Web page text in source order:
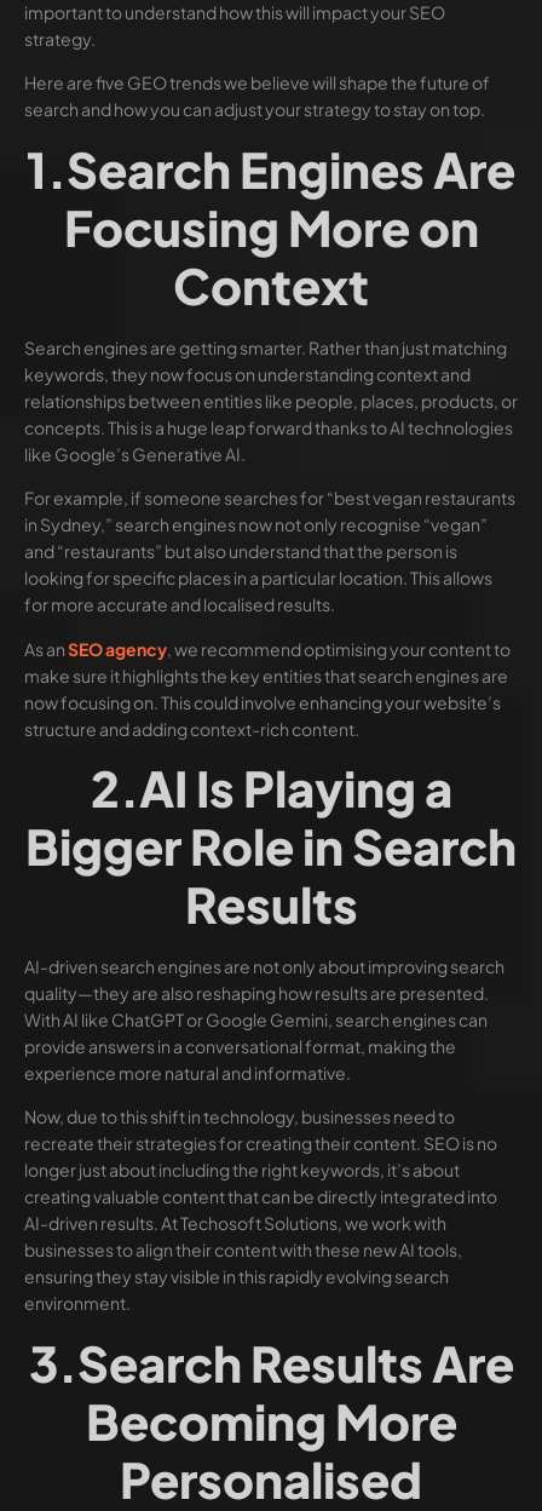
important to understand how this will impact your SEO
strategy.
Here are five GEO trends we believe will shape the future of
search and how you can adjust your strategy to stay on top.
1.Search Engines Are
Focusing More on
Context
Search engines are getting smarter. Rather than just matching
keywords, they now focus on understanding context and
relationships between entities like people, places, products, or
concepts. This is a huge leap forward thanks to AI technologies
like Google’s Generative AI.
For example, if someone searches for “best vegan restaurants
in Sydney,” search engines now not only recognise “vegan”
and “restaurants” but also understand that the person is
looking for specific places in a particular location. This allows
for more accurate and localised results.
As anSEO agency, we recommend optimising your content to
make sure it highlights the key entities that search engines are
now focusing on. This could involve enhancing your website’s
structure and adding context-rich content.
2.AI Is Playing a
Bigger Role in Search
Results
AI-driven search engines are not only about improving search
quality—they are also reshaping how results are presented.
With AI like ChatGPT or Google Gemini, search engines can
provide answers in a conversational format, making the
experience more natural and informative.
Now, due to this shift in technology, businesses need to
recreate their strategies for creating their content. SEO is no
longer just about including the right keywords, it’s about
creating valuable content that can be directly integrated into
AI-driven results. At Techosoft Solutions, we work with
businesses to align their content with these new AI tools,
ensuring they stay visible in this rapidly evolving search
environment.
3.Search Results Are
Becoming More
Personalised